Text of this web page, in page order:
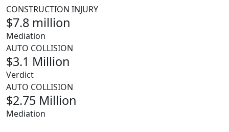
CONSTRUCTION INJURY
$7.8 million
Mediation
AUTO COLLISION
$3.1 Million
Verdict
AUTO COLLISION
$2.75 Million
Mediation